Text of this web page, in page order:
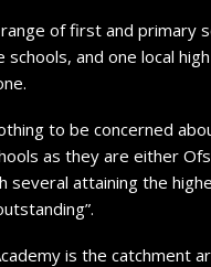
of first and primary
schools, and one local
to be concerned
as they are either
several attaining the
is the catchment